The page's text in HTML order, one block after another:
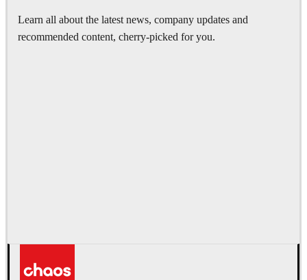
Learn all about the latest news, company updates and
recommended content, cherry-picked for you.